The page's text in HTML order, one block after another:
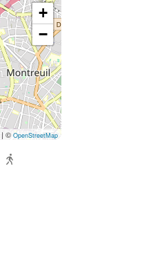
+
−
| © OpenStreetMap